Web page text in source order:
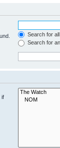
Search for
Search for
if